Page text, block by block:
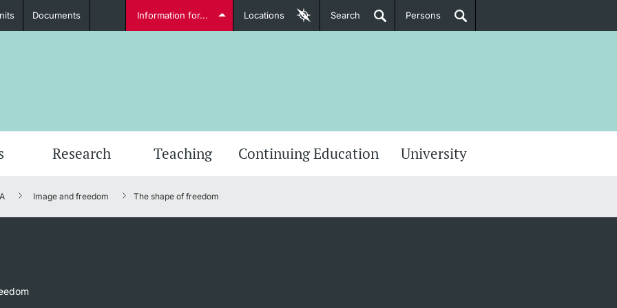
Lecturers
Documents Information for... Locations Search Persons
Research Teaching Continuing Education University
Image and freedom The shape of freedom